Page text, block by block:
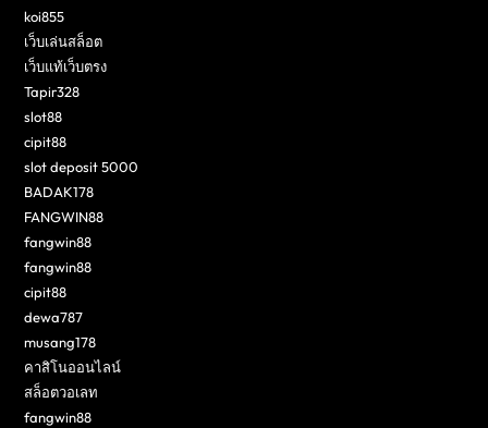
koi855
เว็บเล่นสล็อต
เว็บแท้เว็บตรง
Tapir328
slot88
cipit88
slot deposit 5000
BADAK178
FANGWIN88
fangwin88
fangwin88
cipit88
dewa787
musang178
คาสิโนออนไลน์
สล็อตวอเลท
fangwin88